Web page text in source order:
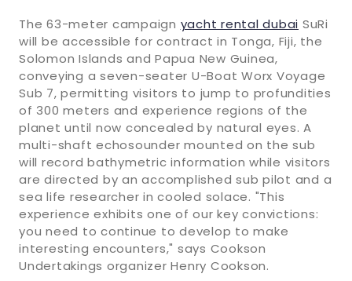
The 63-meter campaign yacht rental dubai SuRi
will be accessible for contract in Tonga, Fiji, the
Solomon Islands and Papua New Guinea,
conveying a seven-seater U-Boat Worx Voyage
Sub 7, permitting visitors to jump to profundities
of 300 meters and experience regions of the
planet until now concealed by natural eyes. A
multi-shaft echosounder mounted on the sub
will record bathymetric information while visitors
are directed by an accomplished sub pilot and a
sea life researcher in cooled solace. "This
experience exhibits one of our key convictions:
you need to continue to develop to make
interesting encounters," says Cookson
Undertakings organizer Henry Cookson.